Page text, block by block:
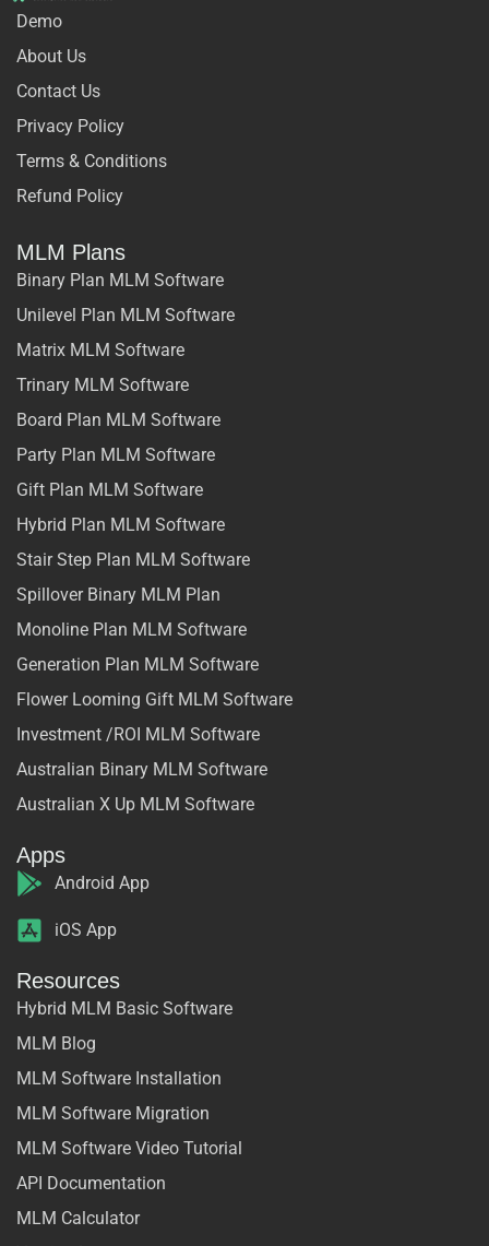
Demo
About Us
Contact Us
Privacy Policy
Terms & Conditions
Refund Policy
MLM Plans
Binary Plan MLM Software
Unilevel Plan MLM Software
Matrix MLM Software
Trinary MLM Software
Board Plan MLM Software
Party Plan MLM Software
Gift Plan MLM Software
Hybrid Plan MLM Software
Stair Step Plan MLM Software
Spillover Binary MLM Plan
Monoline Plan MLM Software
Generation Plan MLM Software
Flower Looming Gift MLM Software
Investment /ROI MLM Software
Australian Binary MLM Software
Australian X Up MLM Software
Apps
Android App
iOS App
Resources
Hybrid MLM Basic Software
MLM Blog
MLM Software Installation
MLM Software Migration
MLM Software Video Tutorial
API Documentation
MLM Calculator